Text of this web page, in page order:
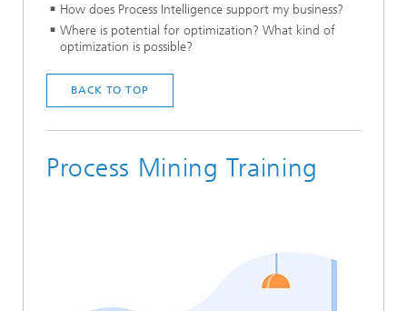
How does Process Intelligence support my business?
Where is potential for optimization? What kind of
optimization is possible?
BACK TO TOP
Process Mining Training